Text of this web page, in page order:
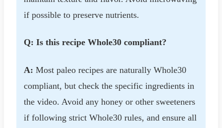
if possible to preserve nutrients.
Q: Is this recipe Whole30 compliant?
A: Most paleo recipes are naturally Whole30
compliant, but check the specific ingredients in
the video. Avoid any honey or other sweeteners
if following strict Whole30 rules, and ensure all